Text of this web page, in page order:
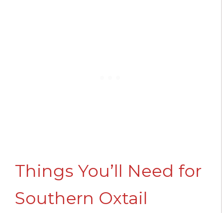
Things You’ll Need for
Southern Oxtail